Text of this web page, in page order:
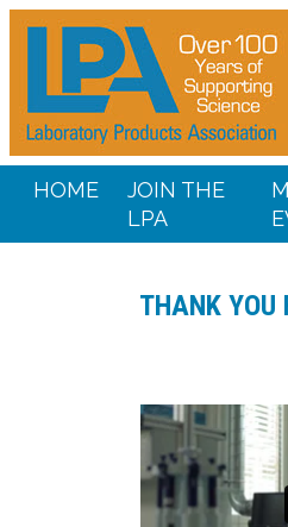
HOME
JOIN THE
LPA
THANK YOU